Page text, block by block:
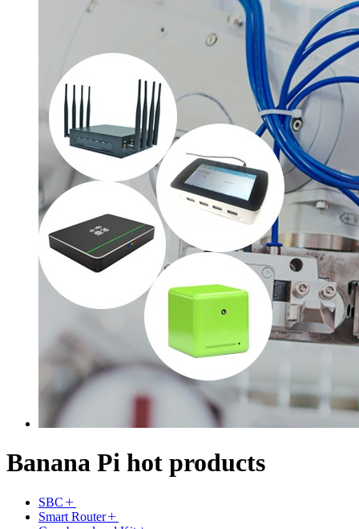
Banana Pi hot products
SBC
Smart Router